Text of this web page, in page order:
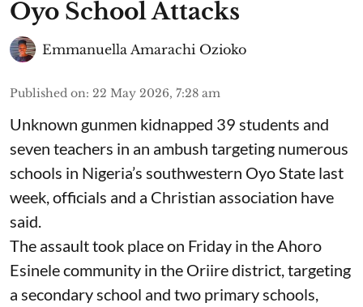
Oyo School Attacks
Emmanuella Amarachi Ozioko
Published on: 22 May 2026, 7:28 am
Unknown gunmen kidnapped 39 students and
seven ⁠teachers in an ambush targeting numerous
schools in Nigeria’s southwestern Oyo State last
week, officials and a Christian association have
said.
The assault took place on Friday in ⁠the Ahoro
Esinele community in the Oriire district, targeting
a secondary school and two primary schools,